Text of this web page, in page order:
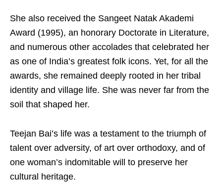
She also received the Sangeet Natak Akademi
Award (1995), an honorary Doctorate in Literature,
and numerous other accolades that celebrated her
as one of India’s greatest folk icons. Yet, for all the
awards, she remained deeply rooted in her tribal
identity and village life. She was never far from the
soil that shaped her.
Teejan Bai’s life was a testament to the triumph of
talent over adversity, of art over orthodoxy, and of
one woman’s indomitable will to preserve her
cultural heritage.